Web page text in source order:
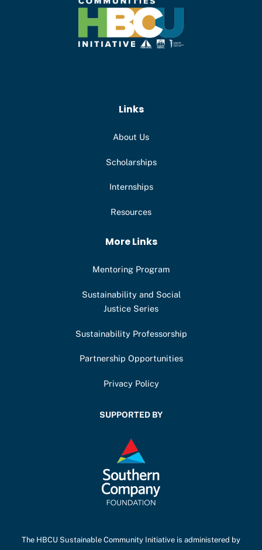
To
Top
Links
About Us
Scholarships
Internships
Resources
More Links
Mentoring Program
Sustainability and Social
Justice Series
Sustainability Professorship
Partnership Opportunities
Privacy Policy
SUPPORTED BY
The HBCU Sustainable Community Initiative is administered by